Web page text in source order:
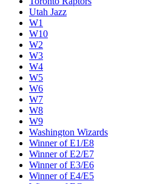
Utah Jazz
W1
W10
W2
W3
W4
W5
W6
W7
W8
W9
Washington Wizards
Winner of E1/E8
Winner of E2/E7
Winner of E3/E6
Winner of E4/E5